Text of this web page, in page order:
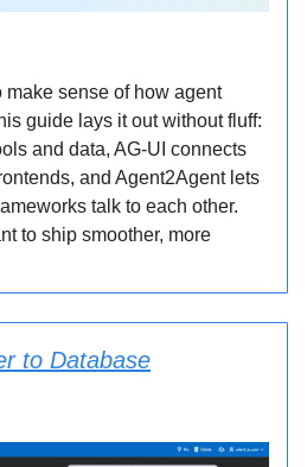
make sense of how agent
guide lays it out without fluff:
and data, AG-UI connects
and Agent2Agent lets
talk to each other.
to ship smoother, more
to Database